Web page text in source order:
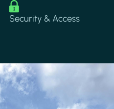
Image
Security & Access